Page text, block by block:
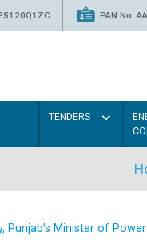
PAN No.
TENDERS
Minister of